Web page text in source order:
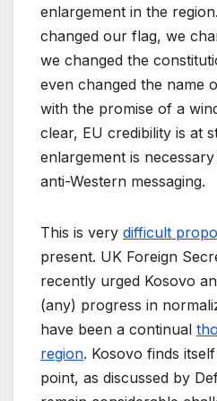
enlargement in the
changed our flag, we
we changed the
even changed the name
with the promise of a
clear, EU credibility is at
enlargement is
anti-Western messaging.
This is very difficult
present. UK Foreign
recently urged Kosovo
(any) progress in
have been a continual
region. Kosovo finds
point, as discussed by